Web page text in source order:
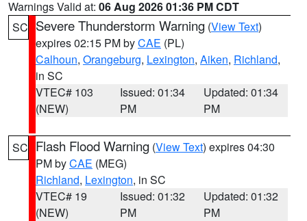
Warnings Valid at: 06 Aug 2026 01:36 PM CDT
SC Severe Thunderstorm Warning (View Text)
expires 02:15 PM byCAE (PL)
Calhoun, Orangeburg, Lexington, Aiken, Richland,
in SC
VTEC# 103
(NEW)
Issued: 01:34
PM
Updated: 01:34
PM
SC Flash Flood Warning (View Text) expires 04:30
PM byCAE (MEG)
Richland, Lexington, in SC
VTEC# 19
(NEW)
Issued: 01:32
PM
Updated: 01:32
PM